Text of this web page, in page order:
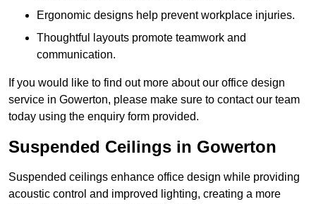
Ergonomic designs help prevent workplace injuries.
Thoughtful layouts promote teamwork and
communication.
If you would like to find out more about our office design
service in Gowerton, please make sure to contact our team
today using the enquiry form provided.
Suspended Ceilings in Gowerton
Suspended ceilings enhance office design while providing
acoustic control and improved lighting, creating a more